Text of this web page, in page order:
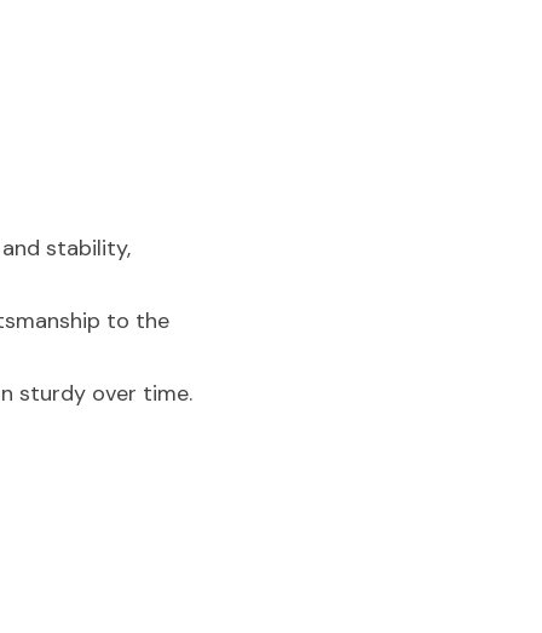
stability,
to the
sturdy over time.